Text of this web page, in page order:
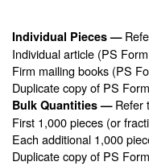
Individual Pieces —
Individual article (PS
Firm mailing books (PS
Duplicate copy of PS
Bulk Quantities —Refer
First 1,000 pieces (or
Each additional 1,000
Duplicate copy of PS